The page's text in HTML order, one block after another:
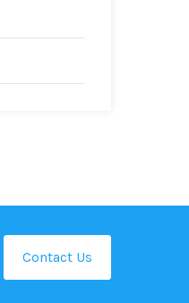
Contact Us